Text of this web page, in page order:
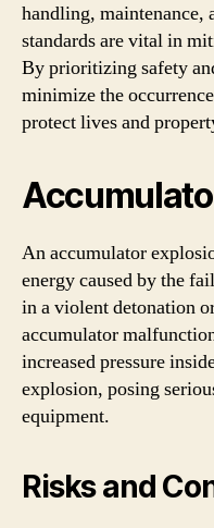
handling, maintenance,
standards are vital in
By prioritizing safety
minimize the
protect lives and
An accumulator
energy caused by the
in a violent detonation
accumulator
increased pressure
explosion, posing
equipment.
Risks and